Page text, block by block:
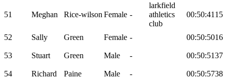
51 Meghan Rice-wilson Female -
larkfield
athletics
club
00:50:41 15
52 Sally Green Female - 00:50:5016
53 Stuart Green Male - 00:50:5137
54 Richard Paine Male - 00:50:5738